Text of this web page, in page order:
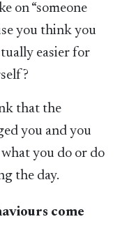
on “someone
you think you
easier for
that the
you and you
you do or do
the day.
come